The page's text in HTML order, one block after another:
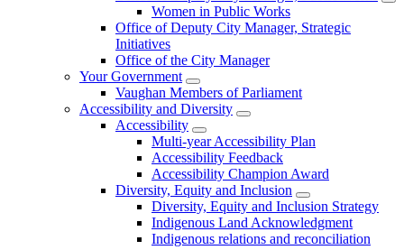
Women in Public Works
Office of Deputy City Manager, Strategic
Initiatives
Office of the City Manager
Your Government
Vaughan Members of Parliament
Accessibility and Diversity
Accessibility
Multi-year Accessibility Plan
Accessibility Feedback
Accessibility Champion Award
Diversity, Equity and Inclusion
Diversity, Equity and Inclusion Strategy
Indigenous Land Acknowledgment
Indigenous relations and reconciliation